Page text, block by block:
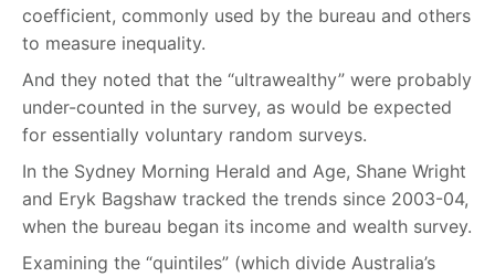
coefficient, commonly used by the bureau and others
to measure inequality.
And they noted that the “ultrawealthy” were probably
under-counted in the survey, as would be expected
for essentially voluntary random surveys.
In the Sydney Morning Herald and Age, Shane Wright
and Eryk Bagshaw tracked the trends since 2003-04,
when the bureau began its income and wealth survey.
Examining the “quintiles” (which divide Australia’s